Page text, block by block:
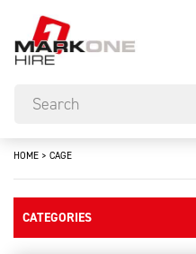
HOME > CAGE
CATEGORIES